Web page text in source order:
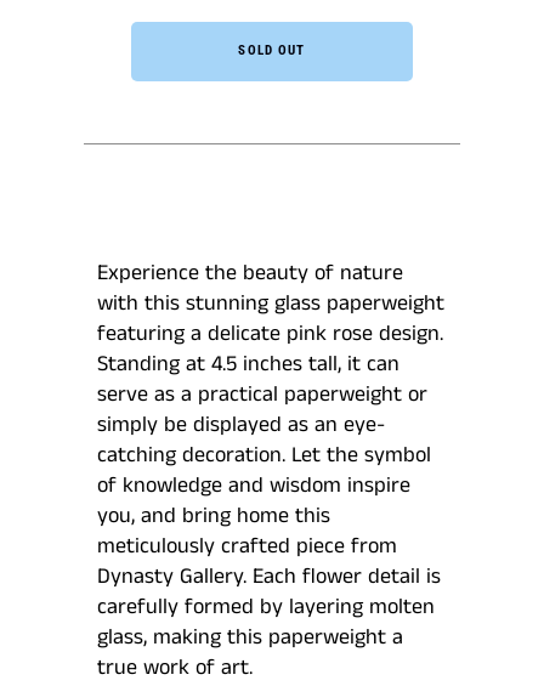
Experience the beauty of nature
with this stunning glass paperweight
featuring a delicate pink rose design.
Standing at 4.5 inches tall, it can
serve as a practical paperweight or
simply be displayed as an eye-
catching decoration. Let the symbol
of knowledge and wisdom inspire
you, and bring home this
meticulously crafted piece from
Dynasty Gallery. Each flower detail is
carefully formed by layering molten
glass, making this paperweight a
true work of art.